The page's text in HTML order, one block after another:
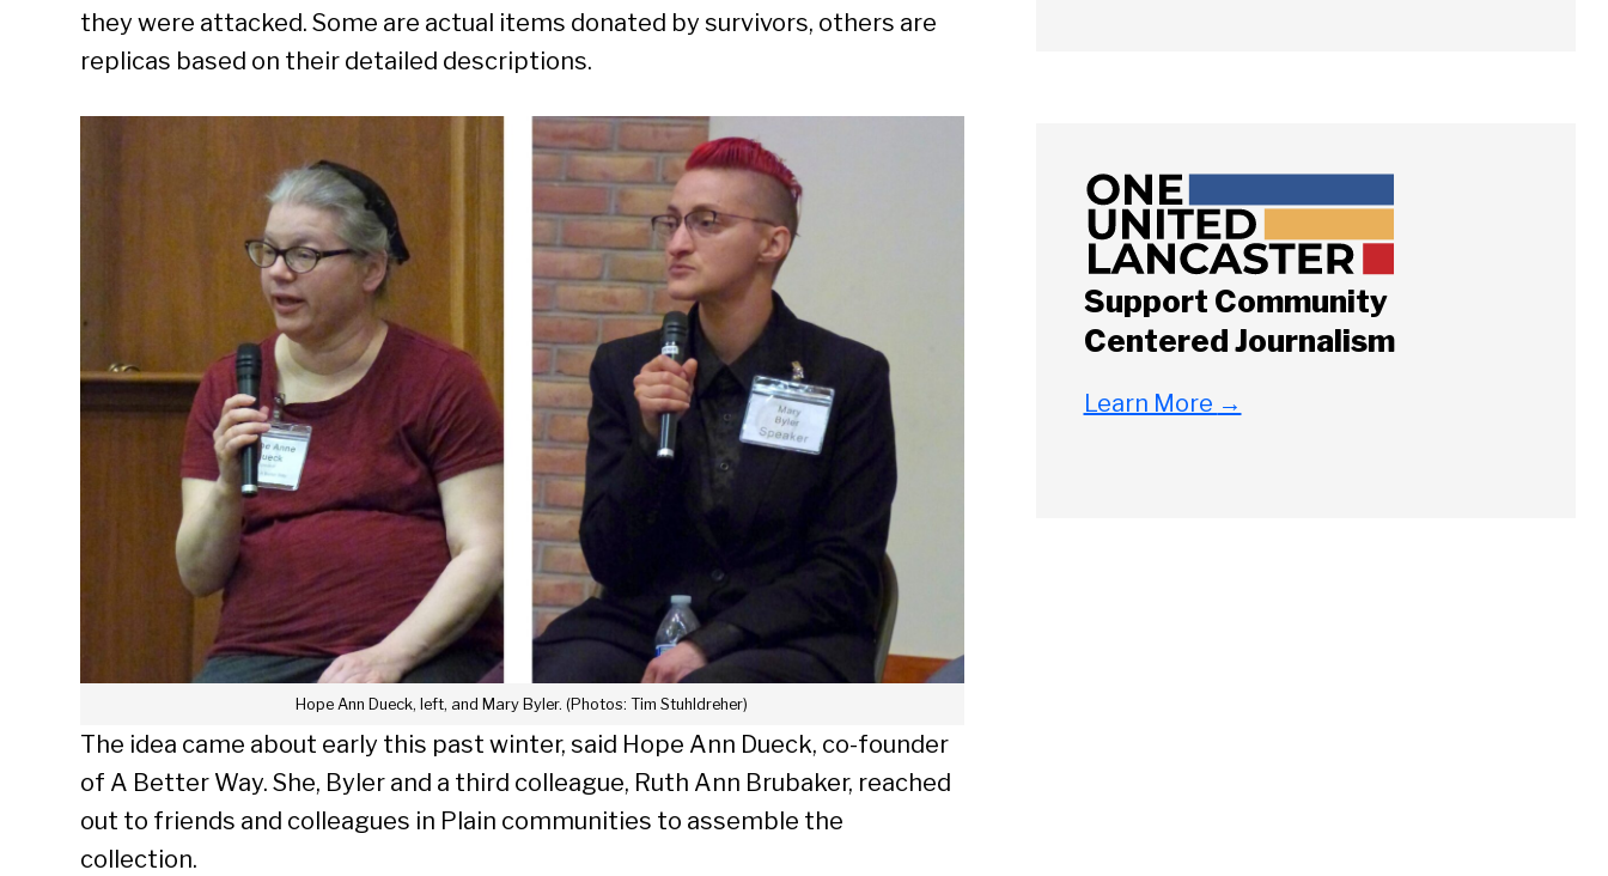
they were attacked. Some are actual items donated by survivors, others are
replicas based on their detailed descriptions.
Hope Ann Dueck, left, and Mary Byler. (Photos: Tim Stuhldreher)
The idea came about early this past winter, said Hope Ann Dueck, co-founder
of A Better Way. She, Byler and a third colleague, Ruth Ann Brubaker, reached
out to friends and colleagues in Plain communities to assemble the
collection.
Support Community
Centered Journalism
Learn More →